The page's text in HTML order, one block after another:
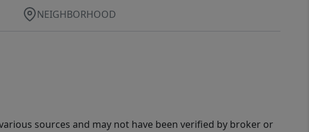
NEIGHBORHOOD
sources and may not have been verified by broker or